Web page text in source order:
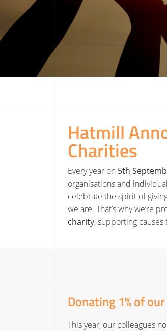
Hatmill
Charities
Every year on 5th
organisations and
celebrate the spirit of
we are. That’s why we’re
charity, supporting
Donating 1% of
This year, our colleagues